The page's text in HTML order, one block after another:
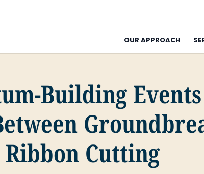
OUR APPROACH
Building
Ribbon Cutting